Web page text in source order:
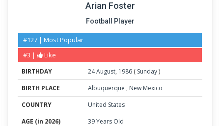
Arian Foster
Football Player
#127 | Most Popular
#3 |
Like
BIRTHDAY 24August, 1986 ( Sunday)
BIRTH PLACE
Albuquerque , New Mexico
COUNTRY
United States
AGE (in 2026)
39 Years Old